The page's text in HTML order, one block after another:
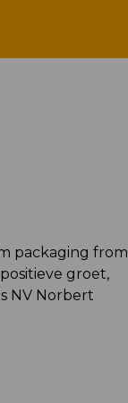
packaging from
groet,
NV Norbert